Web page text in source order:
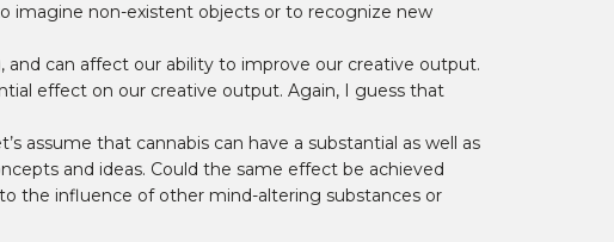
imagine non-existent objects or to recognize new
and can affect our ability to improve our creative output.
effect on our creative output. Again, I guess that
assume that cannabis can have a substantial as well as
and ideas. Could the same effect be achieved
the influence of other mind-altering substances or